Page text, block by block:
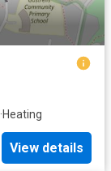
·Heating
View details